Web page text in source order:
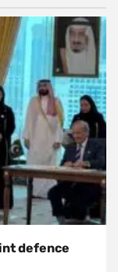
defence